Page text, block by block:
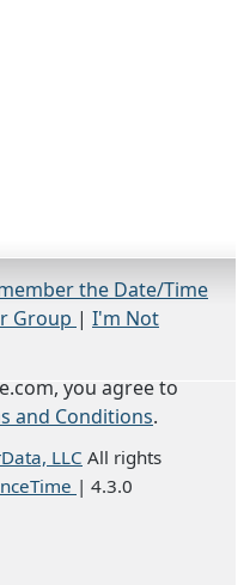
the Date/Time
Group | I'm Not
you agree to
and Conditions.
LLC All rights
| 4.3.0